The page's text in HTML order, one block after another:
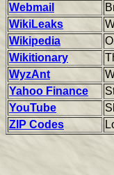
Webmail
WikiLeaks
Wikipedia
Wikitionary
WyzAnt
Yahoo Finance
YouTube
ZIP Codes